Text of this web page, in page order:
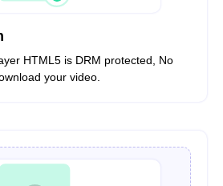
HTML5 is DRM protected, No
your video.